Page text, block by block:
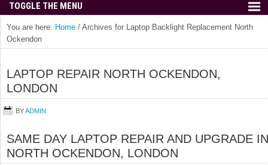
You are here: Home / Archives for Laptop Backlight Replacement North
Ockendon
LAPTOP REPAIR NORTH OCKENDON,
LONDON
BYADMIN
SAME DAY LAPTOP REPAIR AND UPGRADE IN
NORTH OCKENDON, LONDON